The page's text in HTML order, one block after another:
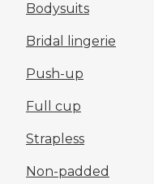
Bodysuits
Bridal lingerie
Push-up
Full cup
Strapless
Non-padded